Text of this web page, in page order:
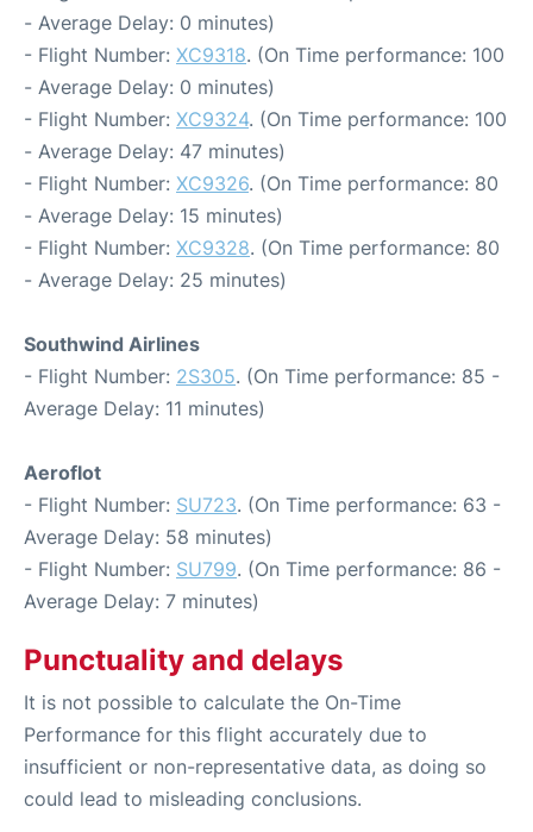
- Average Delay: 0 minutes)
- Flight Number: XC9318. (On Time performance: 100
- Average Delay: 0 minutes)
- Flight Number: XC9324. (On Time performance: 100
- Average Delay: 47 minutes)
- Flight Number: XC9326. (On Time performance: 80
- Average Delay: 15 minutes)
- Flight Number: XC9328. (On Time performance: 80
- Average Delay: 25 minutes)
Southwind Airlines
- Flight Number: 2S305. (On Time performance: 85 -
Average Delay: 11 minutes)
Aeroflot
- Flight Number: SU723. (On Time performance: 63 -
Average Delay: 58 minutes)
- Flight Number: SU799. (On Time performance: 86 -
Average Delay: 7 minutes)
Punctuality and delays
It is not possible to calculate the On-Time
Performance for this flight accurately due to
insufficient or non-representative data, as doing so
could lead to misleading conclusions.